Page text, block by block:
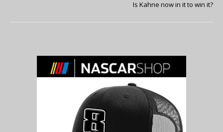
Is Kahne now in it to win it?